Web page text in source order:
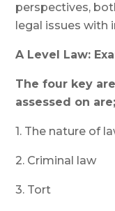
perspectives,
legal issues with
A Level Law:
The four key
assessed on are;
1. The nature of
2. Criminal law
3. Tort